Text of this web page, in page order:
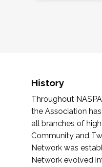
History
Throughout
the Association
all branches of
Community and
Network was
Network evolved